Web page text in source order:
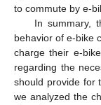
to commute by e-
In summary,
behavior of e-bike
charge their e-
regarding the
should provide for
we analyzed the